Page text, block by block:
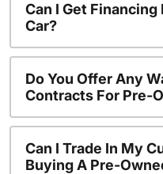
Can I Get
Car?
Do You Offer Any
Contracts For Pre-
Can I Trade In My
Buying A Pre-